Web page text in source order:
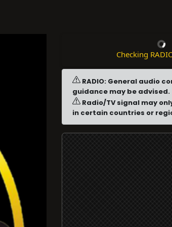
Checking
RADIO: General audio
guidance may be advised.
Radio/TV signal may
in certain countries or